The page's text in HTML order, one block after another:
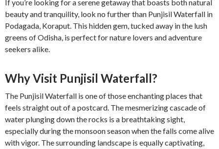
If you’re looking for a serene getaway that boasts both natural
beauty and tranquility, look no further than Punjisil Waterfall in
Podagada, Koraput. This hidden gem, tucked away in the lush
greens of Odisha, is perfect for nature lovers and adventure
seekers alike.
Why Visit Punjisil Waterfall?
The Punjisil Waterfall is one of those enchanting places that
feels straight out of a postcard. The mesmerizing cascade of
water plunging down the rocks is a breathtaking sight,
especially during the monsoon season when the falls come alive
with vigor. The surrounding landscape is equally captivating,